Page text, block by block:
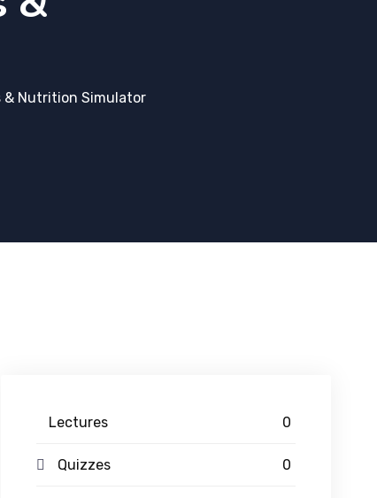
& Nutrition Simulator
Lectures 0
Quizzes 0